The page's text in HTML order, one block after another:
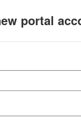
portal